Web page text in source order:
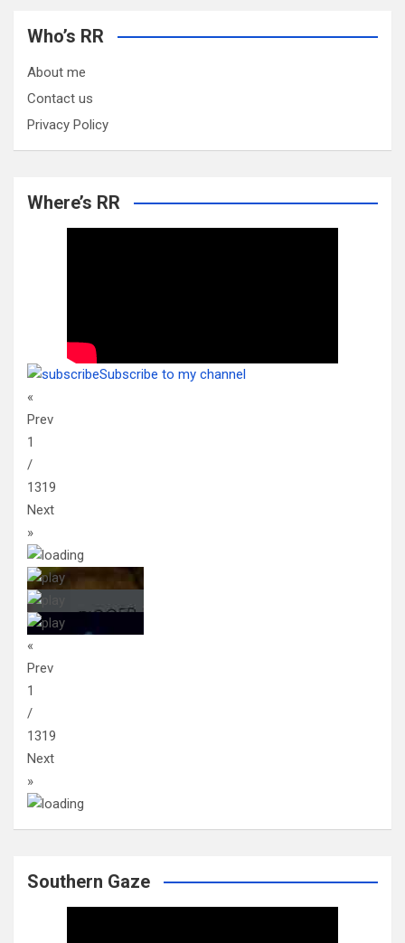
Who’s RR
About me
Contact us
Privacy Policy
Where’s RR
Subscribe to my channel
«
Prev
1
/
1319
Next
»
«
Prev
1
/
1319
Next
»
Southern Gaze